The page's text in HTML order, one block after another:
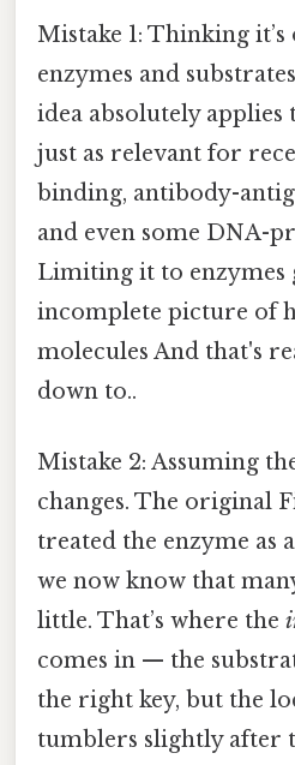
Mistake 1: Thinking
enzymes and
idea absolutely applies
just as relevant for
binding, antibody-
and even some DNA-
Limiting it to enzymes
incomplete picture of
molecules And that's
down to..
Mistake 2: Assuming
changes. The original
treated the enzyme as
we now know that
little. That’s where the
comes in — the
the right key, but the
tumblers slightly after